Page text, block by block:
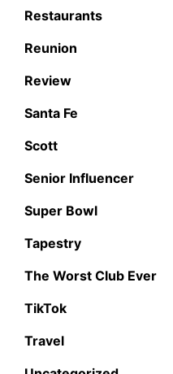
Restaurants
Reunion
Review
Santa Fe
Scott
Senior Influencer
Super Bowl
Tapestry
The Worst Club Ever
TikTok
Travel